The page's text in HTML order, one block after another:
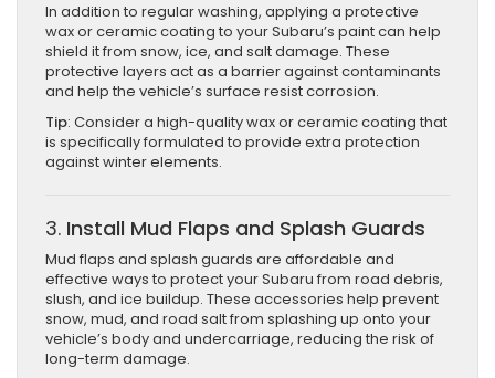
In addition to regular washing, applying a protective
wax or ceramic coating to your Subaru’s paint can help
shield it from snow, ice, and salt damage. These
protective layers act as a barrier against contaminants
and help the vehicle’s surface resist corrosion.
Tip: Consider a high-quality wax or ceramic coating that
is specifically formulated to provide extra protection
against winter elements.
3. Install Mud Flaps and Splash Guards
Mud flaps and splash guards are affordable and
effective ways to protect your Subaru from road debris,
slush, and ice buildup. These accessories help prevent
snow, mud, and road salt from splashing up onto your
vehicle’s body and undercarriage, reducing the risk of
long-term damage.